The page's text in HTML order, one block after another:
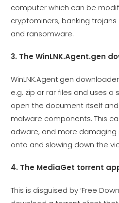
computer which can be
cryptominers, banking
and ransomware.
3. The WinLNK.Agent.gen
WinLNK.Agent.gen
e.g. zip or rar files and uses
open the document itself
malware components. This
adware, and more
onto and slowing down the
4. The MediaGet torrent
This is disguised by ‘Free